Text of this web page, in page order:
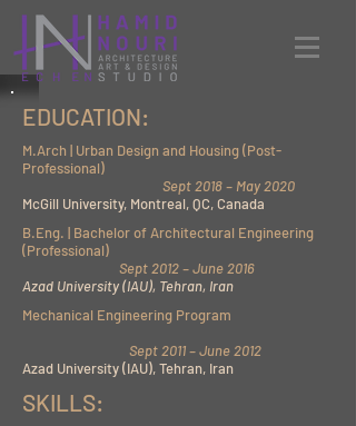
EDUCATION:
M.Arch | Urban Design and Housing (Post-
Professional)
Sept 2018 – May 2020
McGill University, Montreal, QC, Canada
B.Eng. | Bachelor of Architectural Engineering
(Professional)
Sept 2012 – June 2016
Azad University (IAU), Tehran, Iran
Mechanical Engineering Program
Sept 2011 – June 2012
Azad University (IAU), Tehran, Iran
SKILLS: